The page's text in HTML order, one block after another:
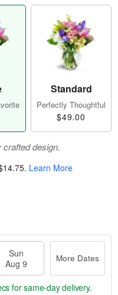
Standard
Perfectly Thoughtful
$49.00
design.
. Learn More
Sun
Aug 9
More Dates
for same-day delivery.